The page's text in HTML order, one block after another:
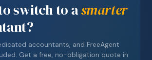
switch to asmarter
accountants, and FreeAgent
Get a free, no-obligation quote in